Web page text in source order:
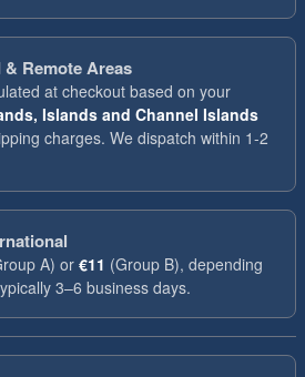
Remote Areas
at checkout based on your
Islands and Channel Islands
charges. We dispatch within 1-2
A) or€11 (Group B), depending
3–6 business days.